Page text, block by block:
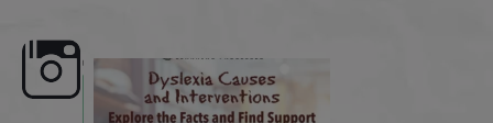
here, Dyslexia is complex, but understanding
its causes...